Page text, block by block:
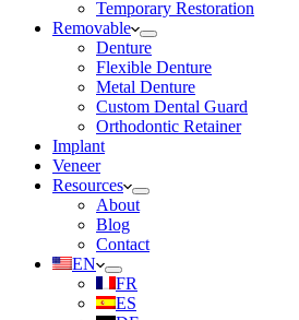
Temporary Restoration
Removable
Denture
Flexible Denture
Metal Denture
Custom Dental Guard
Orthodontic Retainer
Implant
Veneer
Resources
About
Blog
Contact
EN
FR
ES